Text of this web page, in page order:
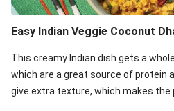
Easy Indian Veggie Coconut
This creamy Indian dish gets a
which are a great source of protein
give extra texture, which makes